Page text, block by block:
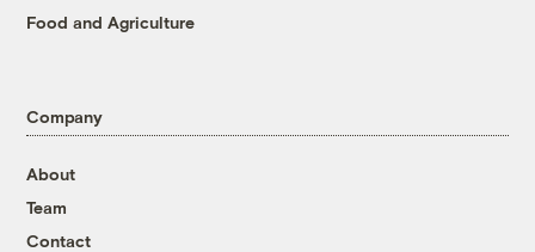
Food and Agriculture
Company
About
Team
Contact